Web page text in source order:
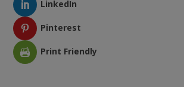
LinkedIn
Pinterest
Print Friendly